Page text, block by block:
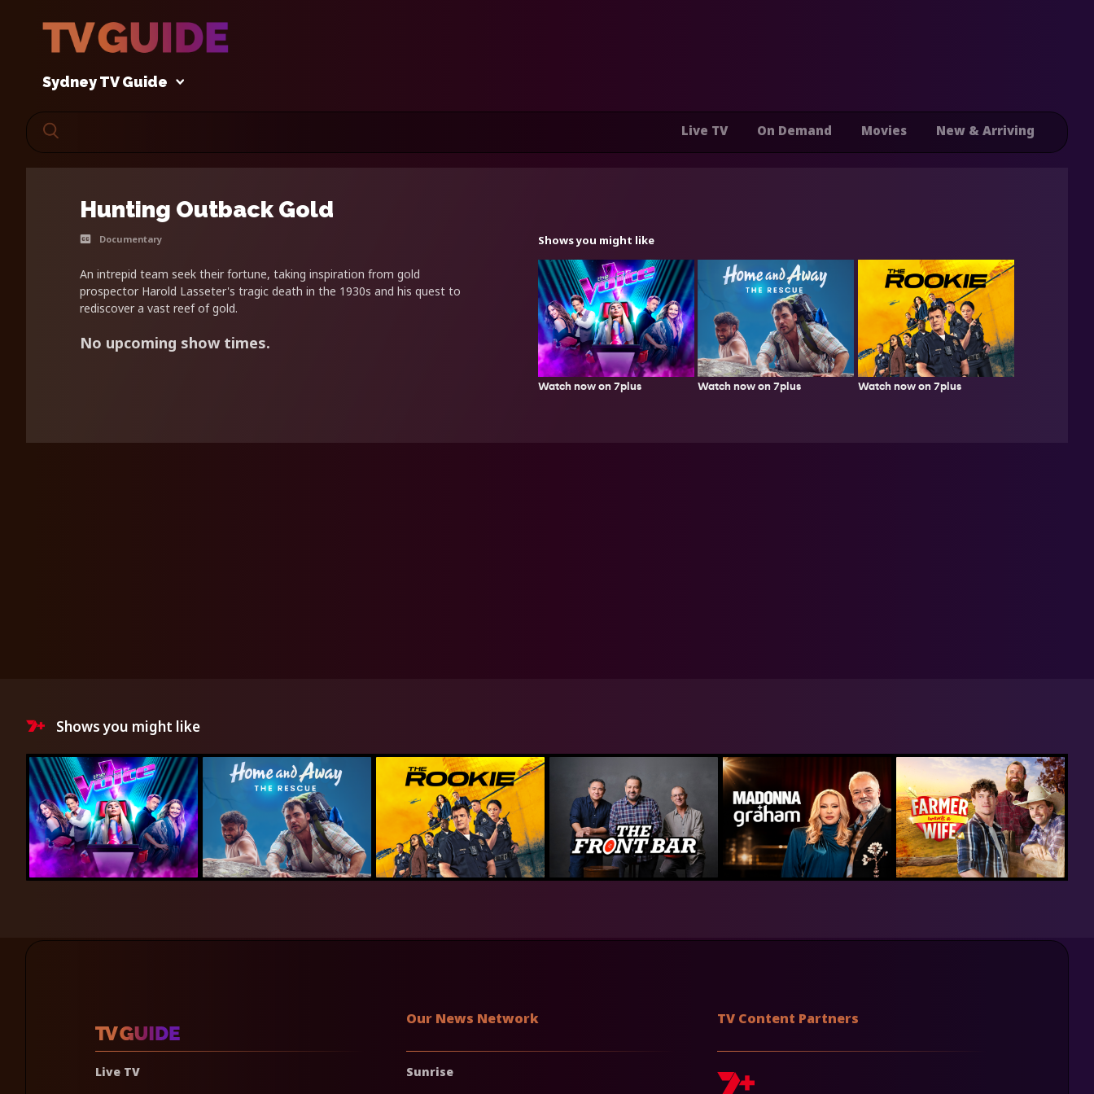
Sydney TV Guide
Live TV On Demand Movies New & Arriving
Hunting Outback Gold
Documentary
An intrepid team seek their fortune, taking inspiration from gold
prospector Harold Lasseter's tragic death in the 1930s and his quest to
rediscover a vast reef of gold.
No upcoming show times.
Shows you might like
Watch now on 7plus Watch now on 7plus Watch now on 7plus
Shows you might like
Live TV
Our News Network
Sunrise
TV Content Partners